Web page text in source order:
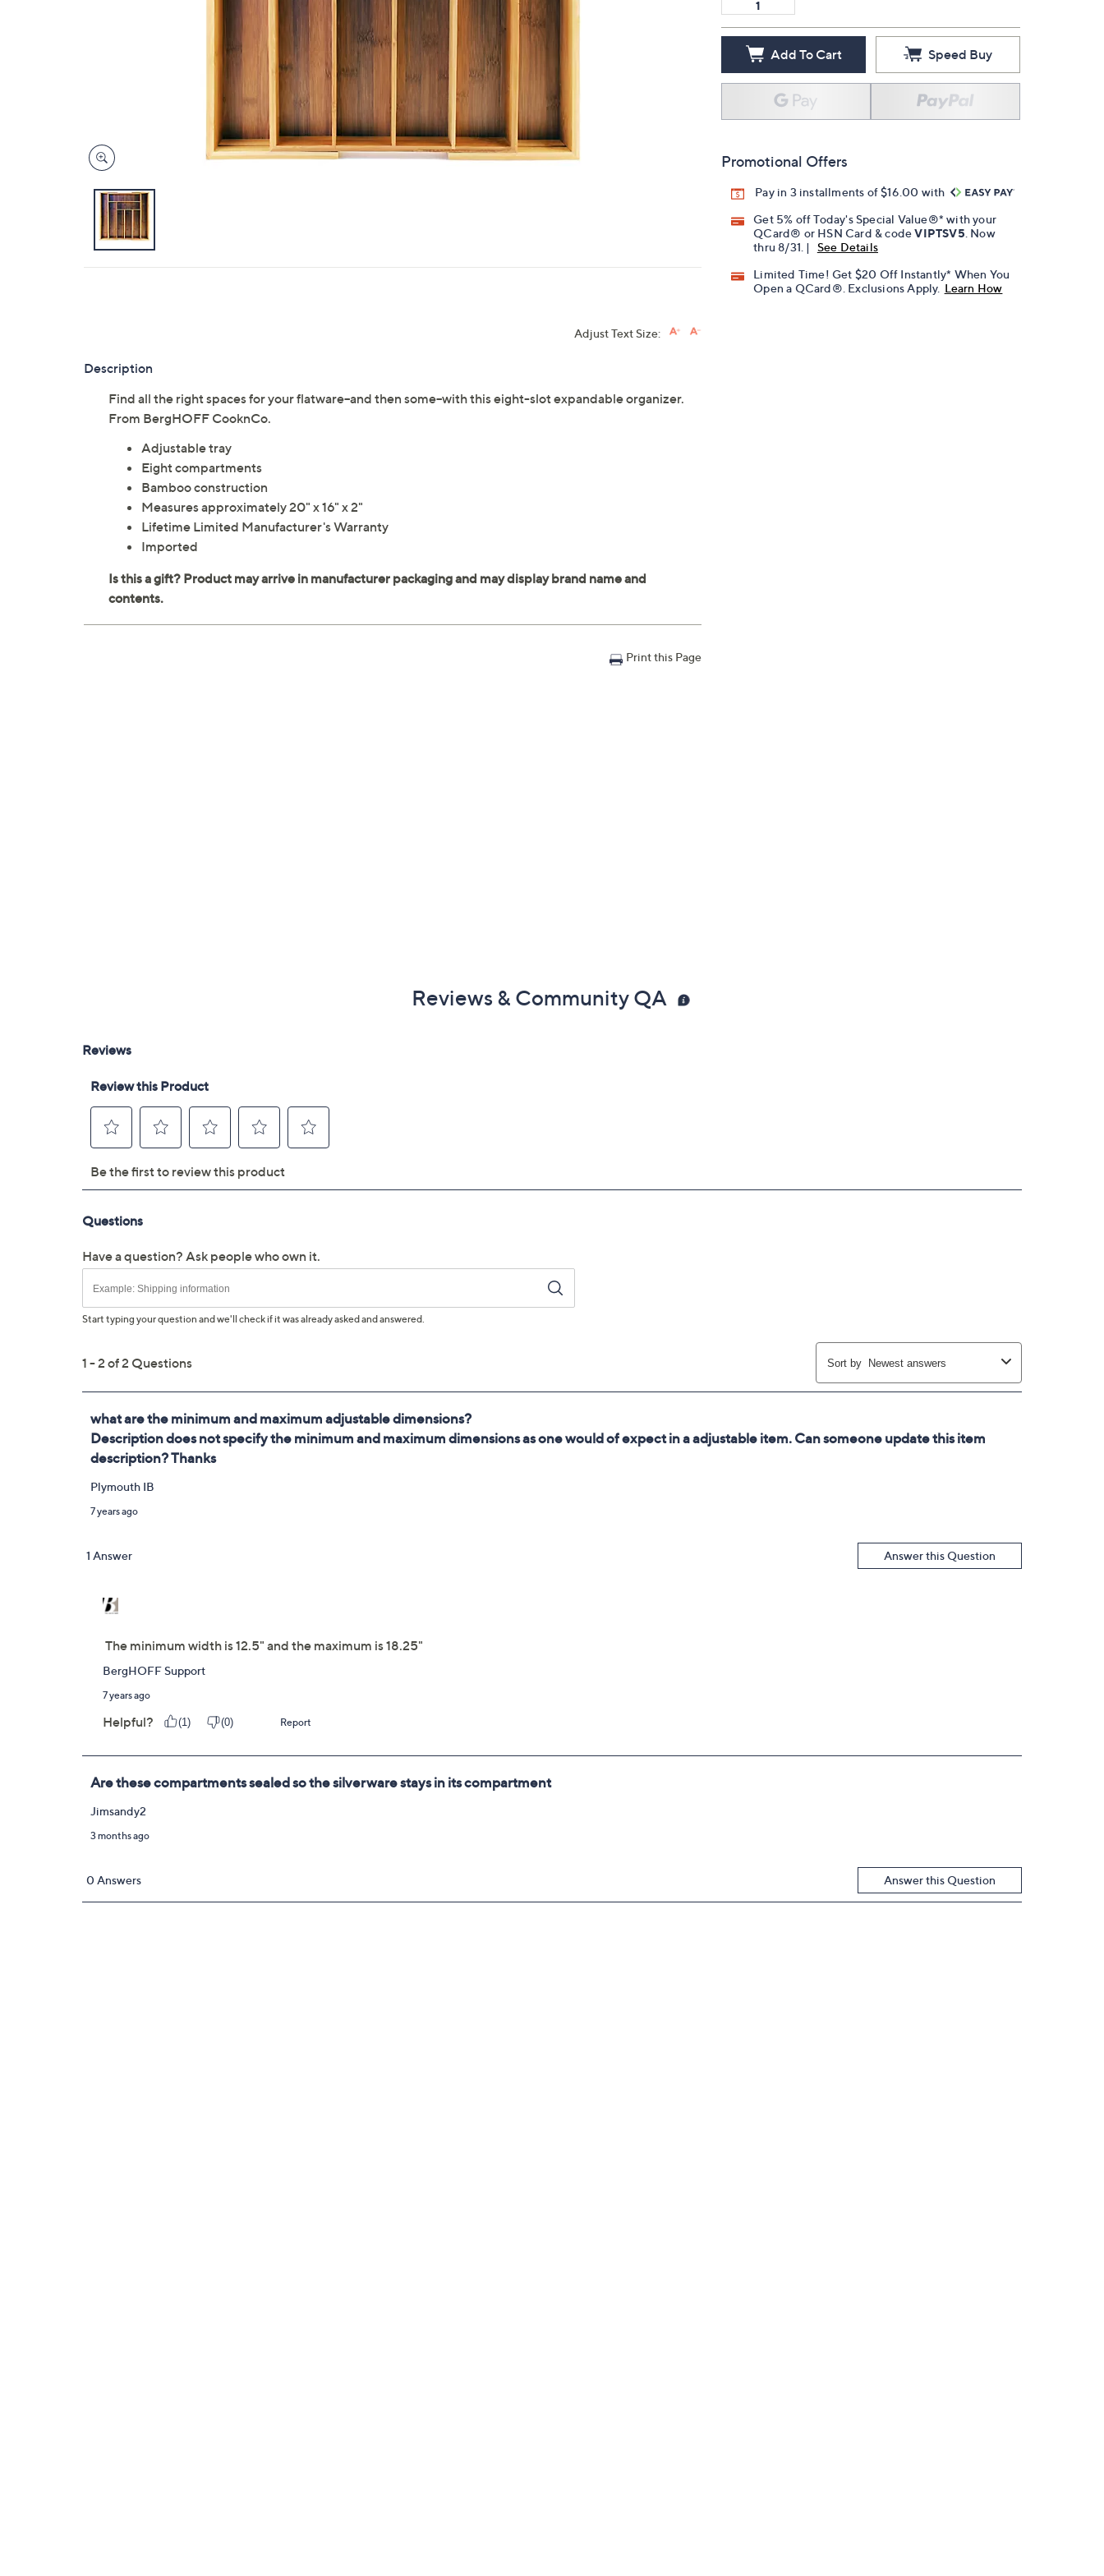
devices
to
review.
Add To Cart Speed Buy
Promotional Offers
Pay in 3 installments of $16.00 with
Get 5% off Today's Special Value®* with your
QCard® or HSN Card & codeVIPTSV5 . Now
thru 8/31. |
See Details
Limited Time! Get $20 Off Instantly* When You
Open a QCard®. Exclusions Apply. Learn How
Adjust Text Size:
Description
Find all the right spaces for your flatware--and then some--with this eight-slot expandable organizer.
From BergHOFF CooknCo.
Adjustable tray
Eight compartments
Bamboo construction
Measures approximately 20" x 16" x 2"
Lifetime Limited Manufacturer's Warranty
Imported
Print this Page
Reviews & Community QA